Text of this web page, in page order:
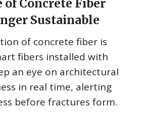
of Concrete Fiber
Sustainable
of concrete fiber is
fibers installed with
an eye on architectural
in real time, alerting
before fractures form.